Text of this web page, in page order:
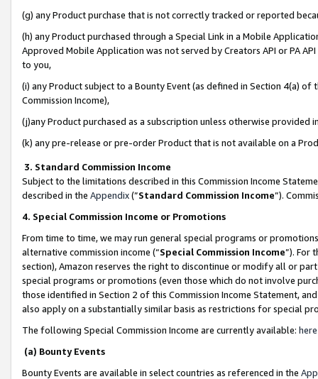
(g) any Product purchase that is not correctly tracked or reported
(h) any Product purchased through a Special Link in a Mobile
Approved Mobile Application was not served by Creators API or PA
to you,
(i) any Product subject to a Bounty Event (as defined in Section 4(a)
Commission Income),
(j)any Product purchased as a subscription unless otherwise provided
(k) any pre-release or pre-order Product that is not available on a
3. Standard Commission Income
Subject to the limitations described in this Commission Income
described in the Appendix(”Standard Commission Income”).
4. Special Commission Income or Promotions
From time to time, we may run general special programs or
alternative commission income (“Special Commission Income”). For
section), Amazon reserves the right to discontinue or modify all or
special programs or promotions (even those which do not involve
those identified in Section 2 of this Commission Income Statement,
also apply on a substantially similar basis as restrictions for special
The following Special Commission Income are currently available: here
(a) Bounty Events
Bounty Events are available in select countries as referenced in the